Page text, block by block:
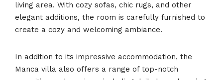
living area. With cozy sofas, chic rugs, and other
elegant additions, the room is carefully furnished to
create a cozy and welcoming ambiance.
In addition to its impressive accommodation, the
Manca villa also offers a range of top-notch